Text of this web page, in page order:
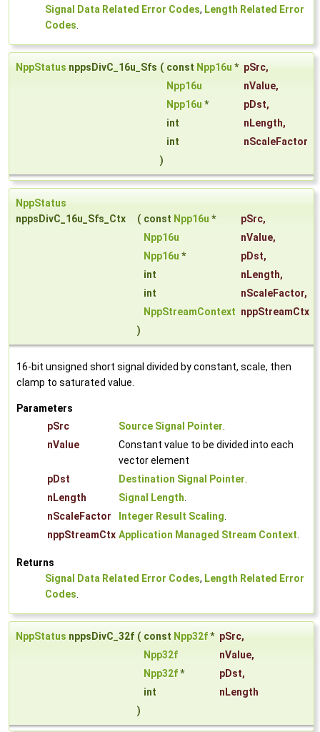
Signal Data Related Error Codes, Length Related Error
Codes.
NppStatus nppsDivC_16u_Sfs ( const Npp16u * pSrc,
Npp16u
nValue,
Npp16u * pDst,
int
nLength,
int
nScaleFactor
)
NppStatus
nppsDivC_16u_Sfs_Ctx
( const Npp16u * pSrc,
Npp16u
nValue,
Npp16u * pDst,
int
nLength,
int
nScaleFactor,
NppStreamContext nppStreamCtx
)
16-bit unsigned short signal divided by constant, scale, then
clamp to saturated value.
Parameters
pSrc
Source Signal Pointer.
nValue
Constant value to be divided into each
vector element
pDst
Destination Signal Pointer.
nLength
Signal Length.
nScaleFactor
Integer Result Scaling.
nppStreamCtx Application Managed Stream Context.
Returns
Signal Data Related Error Codes, Length Related Error
Codes.
NppStatus nppsDivC_32f ( const Npp32f* pSrc,
Npp32f
nValue,
Npp32f* pDst,
int
nLength
)